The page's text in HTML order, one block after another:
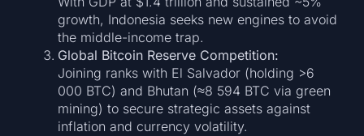
growth, Indonesia seeks new engines to avoid
the middle-income trap.
Global Bitcoin Reserve Competition:
Joining ranks with El Salvador (holding >6
000 BTC) and Bhutan (≈8 594 BTC via green
mining) to secure strategic assets against
inflation and currency volatility.